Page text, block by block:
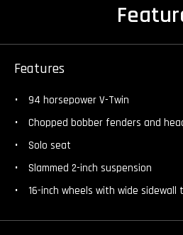
Features
94 horsepower V-Twin
Chopped bobber fenders and
Solo seat
Slammed 2-inch suspension
16-inch wheels with wide sidewall